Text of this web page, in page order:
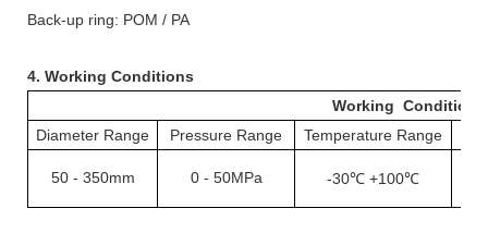
Back-up ring: POM / PA
4. Working Conditions
Working Conditions
Diameter Range
Pressure Range Temperature Range
50 - 350mm 0 - 50MPa -30℃ +100℃